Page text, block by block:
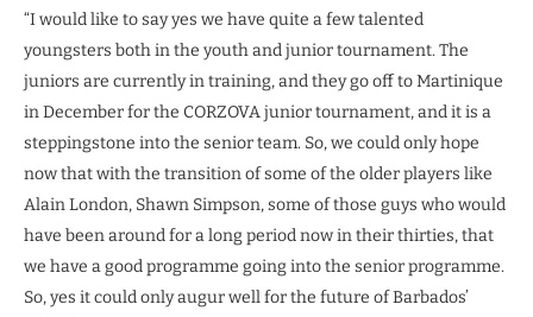
“I would like to say yes we have quite a few talented
youngsters both in the youth and junior tournament. The
juniors are currently in training, and they go off to Martinique
in December for the CORZOVA junior tournament, and it is a
steppingstone into the senior team. So, we could only hope
now that with the transition of some of the older players like
Alain London, Shawn Simpson, some of those guys who would
have been around for a long period now in their thirties, that
we have a good programme going into the senior programme.
So, yes it could only augur well for the future of Barbados’